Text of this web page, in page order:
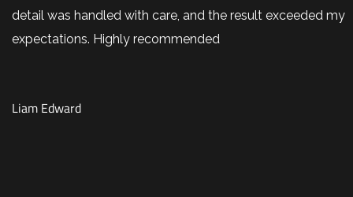
detail was handled with care, and the result exceeded my
expectations. Highly recommended
Liam Edward